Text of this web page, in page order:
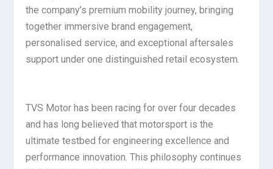
the company’s premium mobility journey, bringing
together immersive brand engagement,
personalised service, and exceptional aftersales
support under one distinguished retail ecosystem.
TVS Motor has been racing for over four decades
and has long believed that motorsport is the
ultimate testbed for engineering excellence and
performance innovation. This philosophy continues